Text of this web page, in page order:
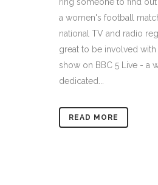
a women's football
national TV and radio
great to be involved with
show on BBC 5 Live - a
dedicated...
READ MORE